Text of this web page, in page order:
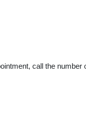
call the